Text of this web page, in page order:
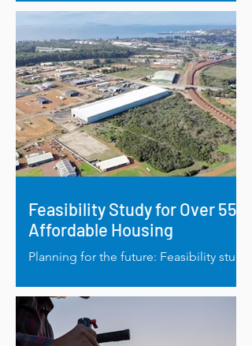
Leadership: Lindsay Dean’s Path to
National Governance Accreditation.
Feasibility Study for Over 55's
Affordable Housing
Planning for the future: Feasibility study
55’s in Esperance.